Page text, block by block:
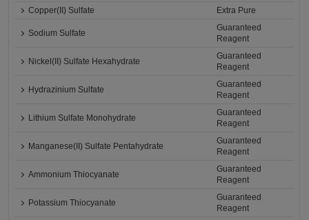
Copper(II) Sulfate Extra Pure
Sodium Sulfate
Guaranteed
Reagent
Nickel(II) Sulfate Hexahydrate
Guaranteed
Reagent
Hydrazinium Sulfate
Guaranteed
Reagent
Lithium Sulfate Monohydrate
Guaranteed
Reagent
Manganese(II) Sulfate Pentahydrate
Guaranteed
Reagent
Ammonium Thiocyanate
Guaranteed
Reagent
Potassium Thiocyanate
Guaranteed
Reagent